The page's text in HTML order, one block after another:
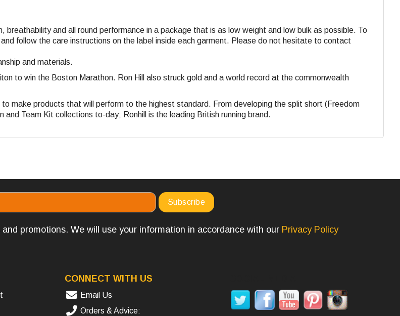
breathability and all round performance in a package that is as low weight and low bulk as possible. To
follow the care instructions on the label inside each garment. Please do not hesitate to contact
and materials.
to win the Boston Marathon. Ron Hill also struck gold and a world record at the commonwealth
make products that will perform to the highest standard. From developing the split short (Freedom
Team Kit collections to-day; Ronhill is the leading British running brand.
promotions. We will use your information in accordance with our Privacy Policy
CONNECT WITH US
Email Us
Orders & Advice: